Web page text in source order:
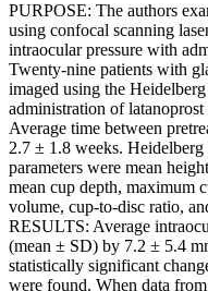
PURPOSE: The authors
using confocal scanning
intraocular pressure with
Twenty-nine patients with
imaged using the
administration of latanoprost
Average time between
2.7 ± 1.8 weeks.
parameters were mean
mean cup depth, maximum
volume, cup-to-disc ratio,
RESULTS: Average
(mean ± SD) by 7.2 ± 5.4
statistically significant
were found. When data